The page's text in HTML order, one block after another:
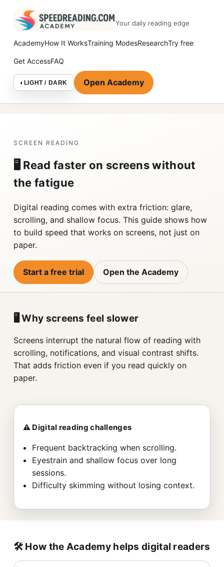
Your daily reading edge
AcademyHow It WorksTraining ModesResearchTry free
Get AccessFAQ
◐ LIGHT / DARK Open Academy
SCREEN READING
🖥️ Read faster on screens without
the fatigue
Digital reading comes with extra friction: glare,
scrolling, and shallow focus. This guide shows how
to build speed that works on screens, not just on
paper.
Start a free trial Open the Academy
🖥️ Why screens feel slower
Screens interrupt the natural flow of reading with
scrolling, notifications, and visual contrast shifts.
That adds friction even if you read quickly on
paper.
⚠️ Digital reading challenges
Frequent backtracking when scrolling.
Eyestrain and shallow focus over long
sessions.
Difficulty skimming without losing context.
🛠️ How the Academy helps digital readers